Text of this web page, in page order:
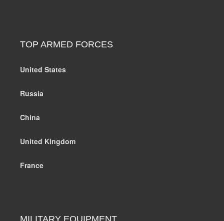
TOP ARMED FORCES
United States
Russia
China
United Kingdom
France
MILITARY EQUIPMENT